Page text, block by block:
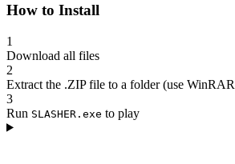
How to Install
1
Download all files
2
Extract the .ZIP file to a folder (use
3
Run SLASHER.exe to play